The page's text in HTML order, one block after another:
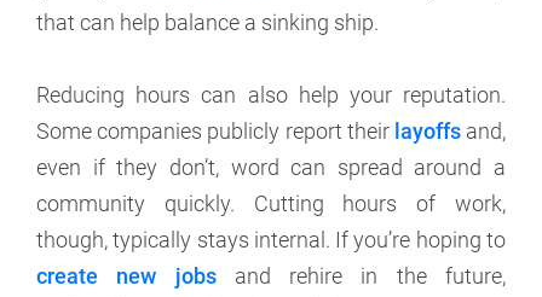
that can help balance a sinking ship.
Reducing hours can also help your reputation.
Some companies publicly report theirlayoffs and,
even if they don’t, word can spread around a
community quickly. Cutting hours of work,
though, typically stays internal. If you’re hoping to
create new jobsand rehire in the future,